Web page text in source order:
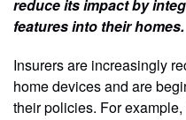
reduce its impact by
features into their homes.
Insurers are increasingly
home devices and are
their policies. For